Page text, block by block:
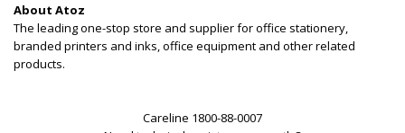
About Atoz
The leading one-stop store and supplier for office stationery,
branded printers and inks, office equipment and other related
products.
Careline 1800-88-0007